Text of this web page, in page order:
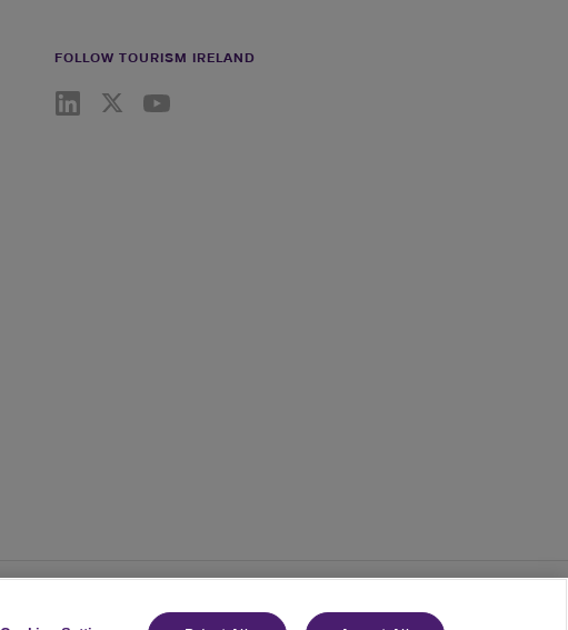
FOLLOW TOURISM IRELAND
Linkedin link
Twiiter linkYoutube link